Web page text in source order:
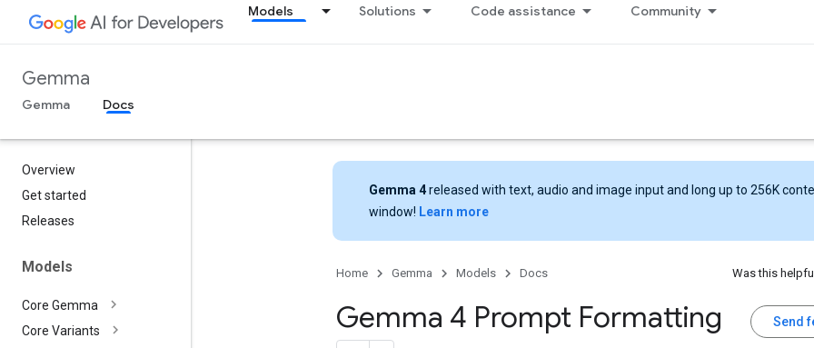
Models Solutions Code assistance Community
Gemma
Gemma Docs
Overview
Get started
Releases
Models
Core Gemma
Core Variants
Gemma 4released with text, audio and image input and long up to 256K
window! Learn more
Home Gemma Models Docs Was this
Send
Gemma 4 Prompt Formatting